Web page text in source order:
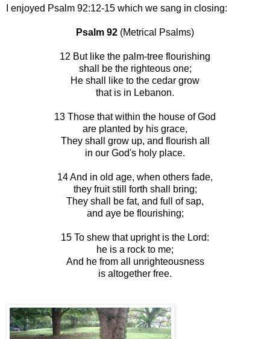
I enjoyed Psalm 92:12-15 which we sang in closing:
Psalm 92 (Metrical Psalms)
12 But like the palm-tree flourishing
shall be the righteous one;
He shall like to the cedar grow
that is in Lebanon.
13 Those that within the house of God
are planted by his grace,
They shall grow up, and flourish all
in our God's holy place.
14 And in old age, when others fade,
they fruit still forth shall bring;
They shall be fat, and full of sap,
and aye be flourishing;
15 To shew that upright is the Lord:
he is a rock to me;
And he from all unrighteousness
is altogether free.